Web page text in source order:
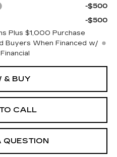
-$500
-$500
Plus $1,000 Purchase
Buyers When Financed w/
& BUY
CALL
QUESTION